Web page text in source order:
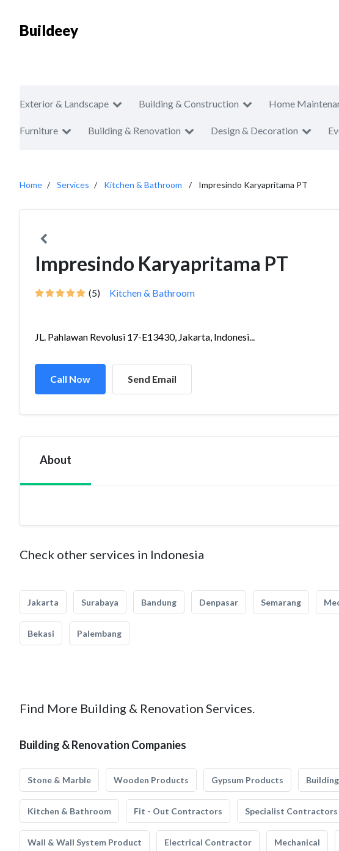
Buildeey
Exterior & Landscape Building & Construction Home
Furniture Building & Renovation Design & Decoration
Home Services Kitchen & Bathroom Impresindo Karyapritama PT
Impresindo Karyapritama PT
(5) Kitchen & Bathroom
JL. Pahlawan Revolusi 17-E13430, Jakarta, Indonesi...
Call Now Send Email
About
Check other services in Indonesia
Jakarta Surabaya Bandung Denpasar Semarang
Bekasi Palembang
Find More Building & Renovation Services.
Building & Renovation Companies
Stone & Marble Wooden Products Gypsum Products
Kitchen & Bathroom Fit - Out Contractors Specialist Contractors
Wall & Wall System Product Electrical Contractor Mechanical